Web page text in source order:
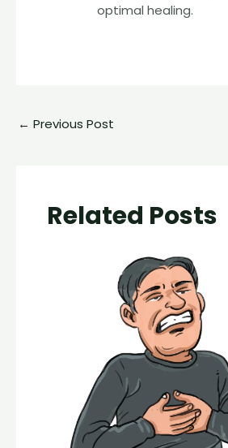
optimal healing.
← Previous Post
Related Posts